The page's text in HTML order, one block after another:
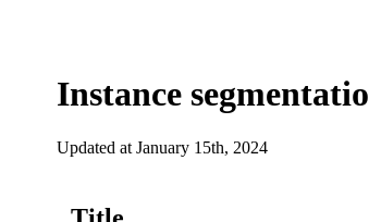
Instance
Updated at January 15th, 2024